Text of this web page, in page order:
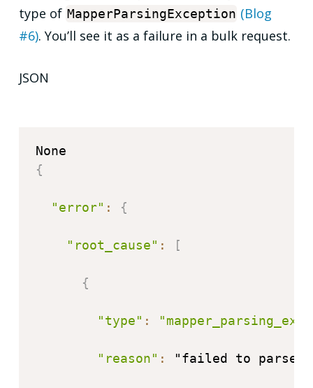
type of MapperParsingException (Blog
#6). You’ll see it as a failure in a bulk request.
JSON
{
"error" : {
"root_cause" : [
{
"type" :
"reason" : "failed to parse